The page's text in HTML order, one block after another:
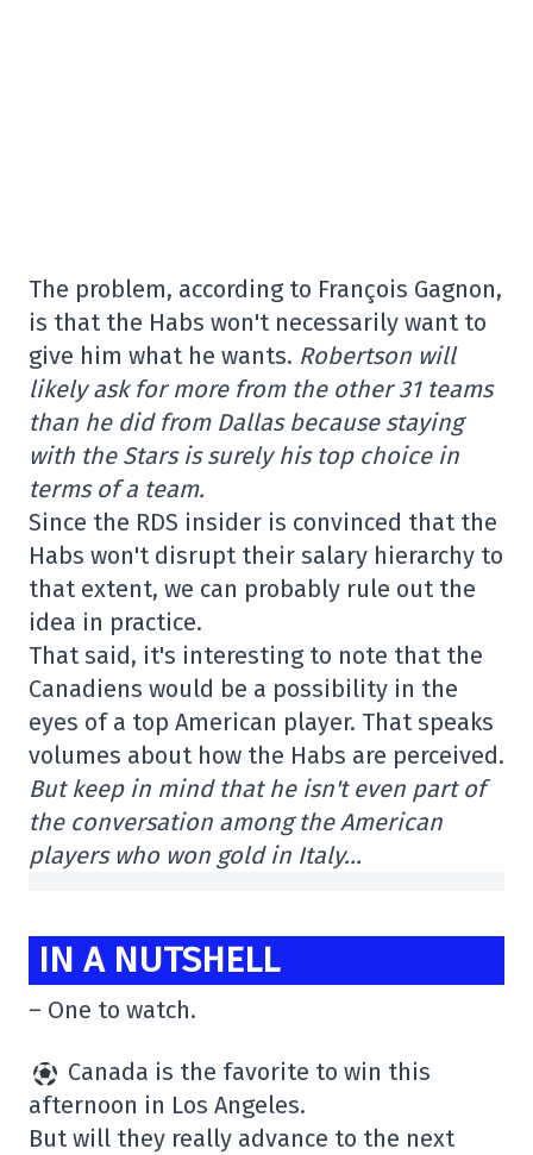
The problem, according to François Gagnon,
is that the Habs won't necessarily want to
give him what he wants. Robertson will
likely ask for more from the other 31 teams
than he did from Dallas because staying
with the Stars is surely his top choice in
terms of a team.
Since the RDS insider is convinced that the
Habs won't disrupt their salary hierarchy to
that extent, we can probably rule out the
idea in practice.
That said, it's interesting to note that the
Canadiens would be a possibility in the
eyes of a top American player. That speaks
volumes about how the Habs are perceived.
But keep in mind that he isn't even part of
the conversation among the American
players who won gold in Italy…
IN A NUTSHELL
– One to watch.
Canada is the favorite to win this
afternoon in Los Angeles.
But will they really advance to the next